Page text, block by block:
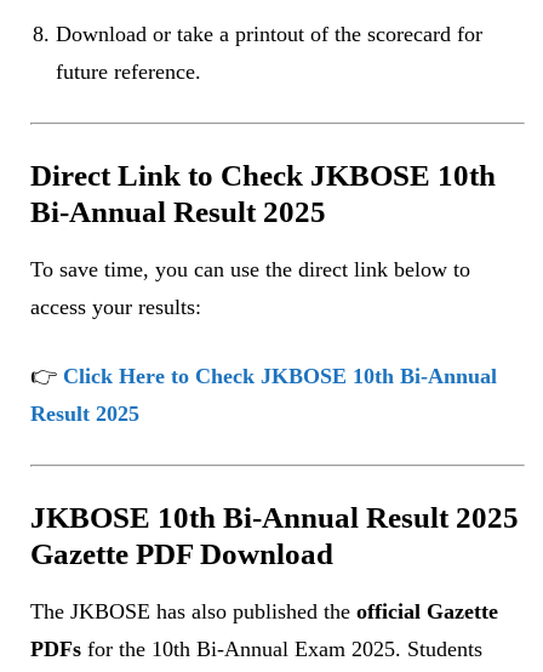
Download or take a printout of the scorecard for
future reference.
Direct Link to Check JKBOSE 10th
Bi-Annual Result 2025
To save time, you can use the direct link below to
access your results:
👉 Click Here to Check JKBOSE 10th Bi-Annual
Result 2025
JKBOSE 10th Bi-Annual Result 2025
Gazette PDF Download
The JKBOSE has also published the official Gazette
PDFs for the 10th Bi-Annual Exam 2025. Students